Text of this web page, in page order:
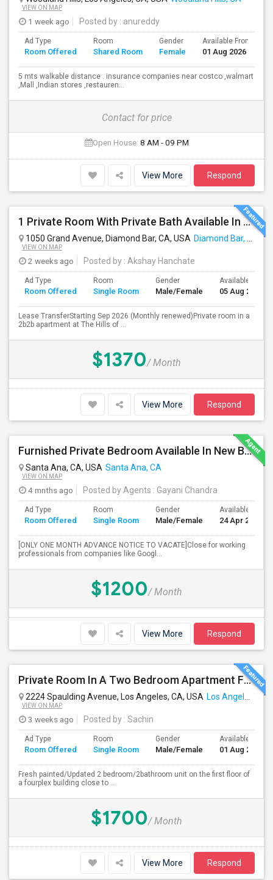
VIEW ON MAP
1 week ago Posted by : anureddy
Ad Type
Room Offered
Room
Shared Room
Gender
Female
Available From
01 Aug 2026
5 mts walkable distance . insurance companies near costco ,walmart
,Mall ,Indian stores ,restauren...
Contact for price
Open House: 8 AM - 09 PM
View More Respond
1 Private Room With Private Bath Available In A 2b2b Apartment
1050 Grand Avenue, Diamond Bar, CA, USA Diamond Bar, CA
VIEW ON MAP
2 weeks ago Posted by : Akshay Hanchate
Ad Type
Room Offered
Room
Single Room
Gender
Male/Female
Available From
05 Aug 2026
Lease TransferStarting Sep 2026 (Monthly renewed)Private room in a
2b2b apartment at The Hills of ...
$1370/ Month
View More Respond
Furnished Private Bedroom Available In New Beautiful House
Santa Ana, CA, USA Santa Ana, CA
VIEW ON MAP
4 mnths ago Posted by Agents : Gayani Chandra
Ad Type
Room Offered
Room
Single Room
Gender
Male/Female
Available From
24 Apr 2026
[ONLY ONE MONTH ADVANCE NOTICE TO VACATE]Close for working
professionals from companies like Googl...
$1200/ Month
View More Respond
Private Room In A Two Bedroom Apartment For Rent
2224 Spaulding Avenue, Los Angeles, CA, USA Los Angeles, CA
VIEW ON MAP
3 weeks ago Posted by : Sachin
Ad Type
Room Offered
Room
Single Room
Gender
Male/Female
Available From
01 Aug 2026
Fresh painted/Updated 2 bedroom/2bathroom unit on the first floor of
a fourplex building close to ...
$1700/ Month
View More Respond